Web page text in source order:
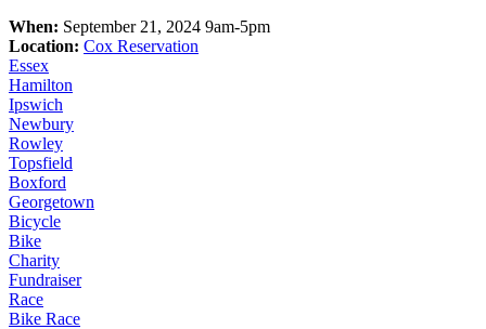
When: September 21, 2024 9am-5pm
Location: Cox Reservation
Essex
Hamilton
Ipswich
Newbury
Rowley
Topsfield
Boxford
Georgetown
Bicycle
Bike
Charity
Fundraiser
Race
Bike Race